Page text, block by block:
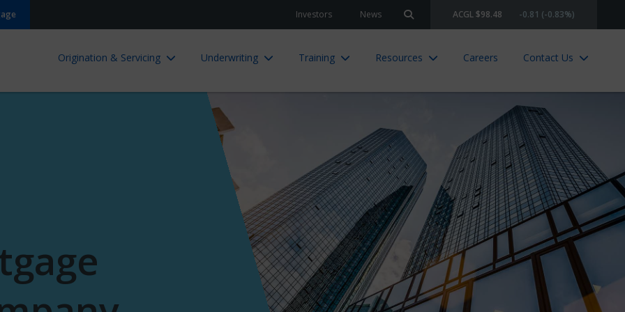
Investors News Search siteACGL $98.48 -0.81 (-0.83%)
Origination & Servicing Underwriting Training Resources Careers Contact Us